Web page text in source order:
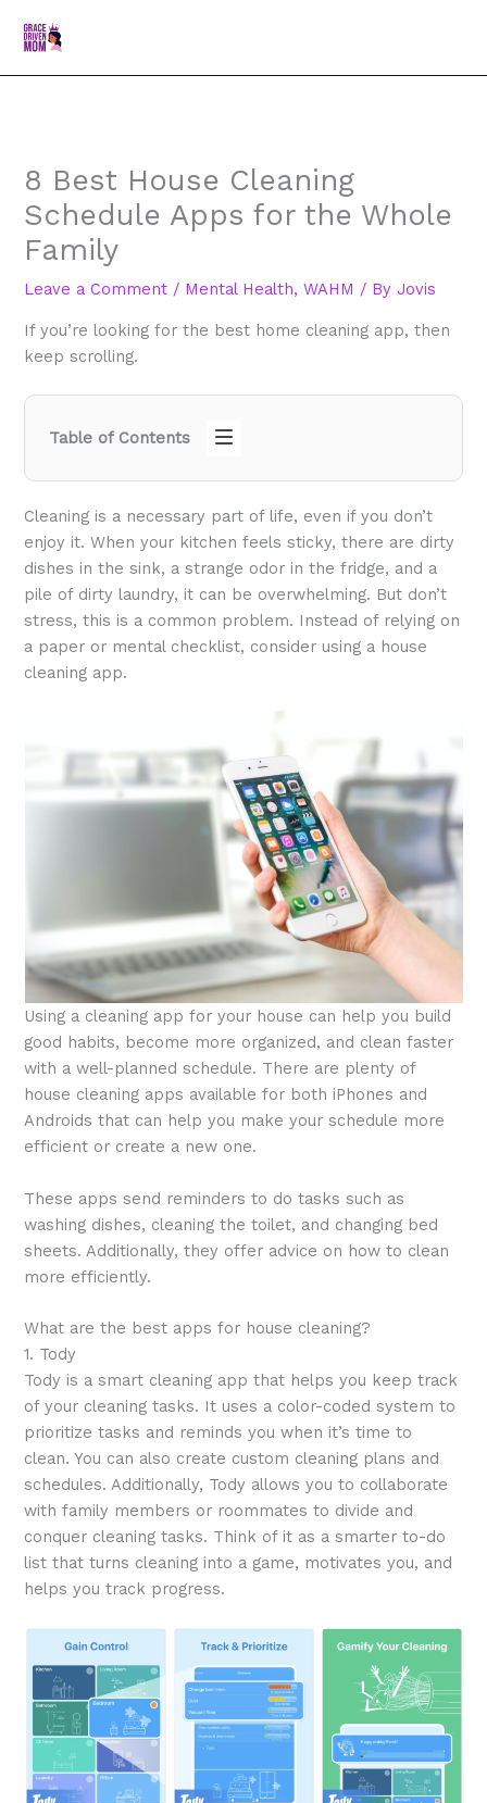
8 Best House Cleaning
Schedule Apps for the Whole
Family
Leave a Comment / Mental Health,WAHM / ByJovis
If you’re looking for the best home cleaning app, then
keep scrolling.
Table of Contents
Cleaning is a necessary part of life, even if you don’t
enjoy it. When your kitchen feels sticky, there are dirty
dishes in the sink, a strange odor in the fridge, and a
pile of dirty laundry, it can be overwhelming. But don’t
stress, this is a common problem. Instead of relying on
a paper or mental checklist, consider using a house
cleaning app.
Using a cleaning app for your house can help you build
good habits, become more organized, and clean faster
with a well-planned schedule. There are plenty of
house cleaning apps available for both iPhones and
Androids that can help you make your schedule more
efficient or create a new one.
These apps send reminders to do tasks such as
washing dishes, cleaning the toilet, and changing bed
sheets. Additionally, they offer advice on how to clean
more efficiently.
What are the best apps for house cleaning?
1. Tody
Tody is a smart cleaning app that helps you keep track
of your cleaning tasks. It uses a color-coded system to
prioritize tasks and reminds you when it’s time to
clean. You can also create custom cleaning plans and
schedules. Additionally, Tody allows you to collaborate
with family members or roommates to divide and
conquer cleaning tasks. Think of it as a smarter to-do
list that turns cleaning into a game, motivates you, and
helps you track progress.